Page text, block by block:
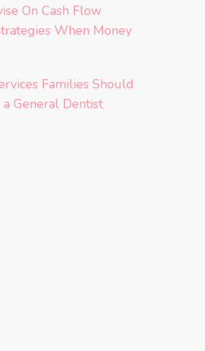
On Cash Flow
When Money
Families Should
General Dentist